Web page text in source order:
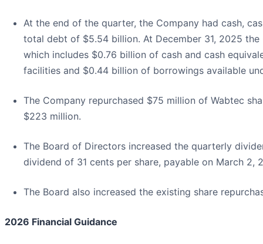
At the end of the quarter, the Company had cash,
total debt of $5.54 billion. At December 31, 2025
which includes $0.76 billion of cash and cash
facilities and $0.44 billion of borrowings available
The Company repurchased $75 million of Wabtec
$223 million.
The Board of Directors increased the quarterly
dividend of 31 cents per share, payable on March 2,
The Board also increased the existing share
2026 Financial Guidance